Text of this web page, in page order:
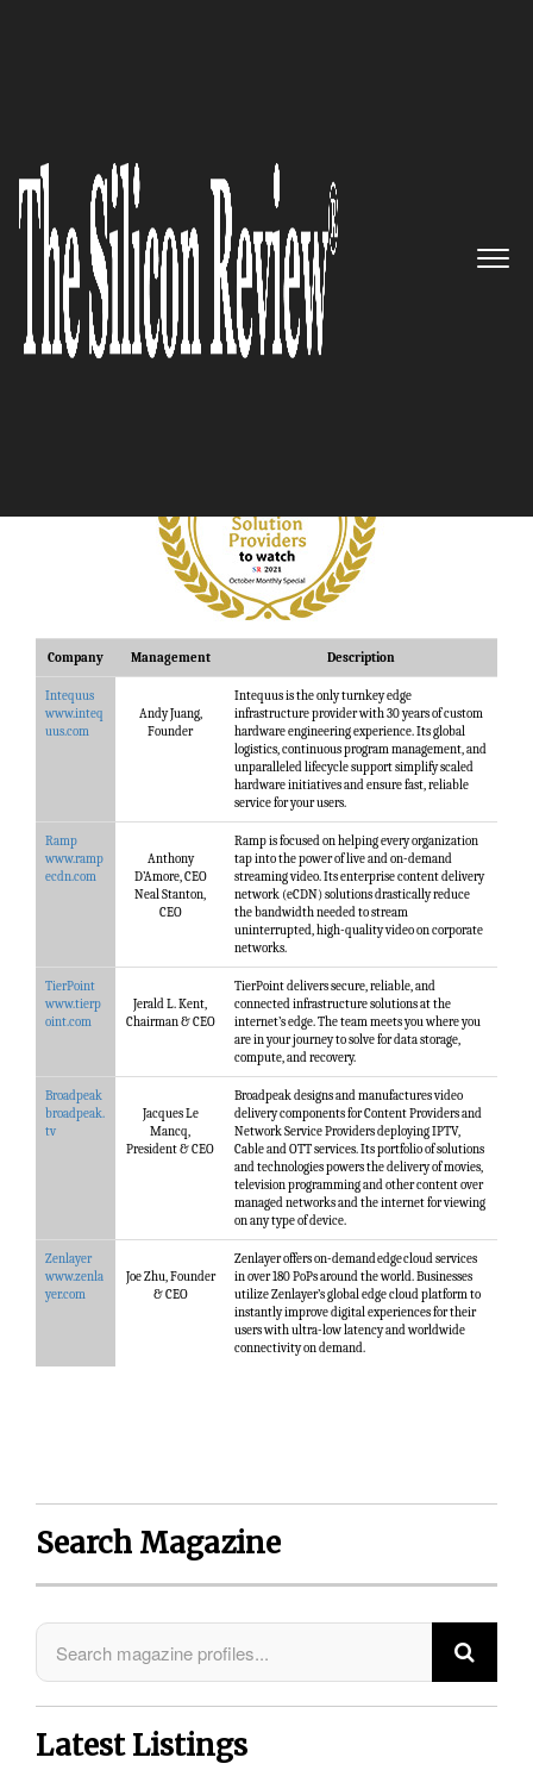
October Monthly Special 2021
5 Best CDN Solution Providers
to Watch 2021
Company Management Description
Intequus
www.inteq
uus.com
Andy Juang,
Founder
Intequus is the only turnkey edge
infrastructure provider with 30 years of custom
hardware engineering experience. Its global
logistics, continuous program management, and
unparalleled lifecycle support simplify scaled
hardware initiatives and ensure fast, reliable
service for your users.
Ramp
www.ramp
ecdn.com
Anthony
D’Amore, CEO
Neal Stanton,
CEO
Ramp is focused on helping every organization
tap into the power of live and on-demand
streaming video. Its enterprise content delivery
network (eCDN) solutions drastically reduce
the bandwidth needed to stream
uninterrupted, high-quality video on corporate
networks.
TierPoint
www.tierp
oint.com
Jerald L. Kent,
Chairman & CEO
TierPoint delivers secure, reliable, and
connected infrastructure solutions at the
internet’s edge. The team meets you where you
are in your journey to solve for data storage,
compute, and recovery.
Broadpeak
broadpeak.
tv
Jacques Le
Mancq,
President & CEO
Broadpeak designs and manufactures video
delivery components for Content Providers and
Network Service Providers deploying IPTV,
Cable and OTT services. Its portfolio of solutions
and technologies powers the delivery of movies,
television programming and other content over
managed networks and the internet for viewing
on any type of device.
Zenlayer
www.zenla
yer.com
Joe Zhu, Founder
& CEO
Zenlayer offers on-demand edge cloud services
in over 180 PoPs around the world. Businesses
utilize Zenlayer’s global edge cloud platform to
instantly improve digital experiences for their
users with ultra-low latency and worldwide
connectivity on demand.
Search Magazine
Latest Listings